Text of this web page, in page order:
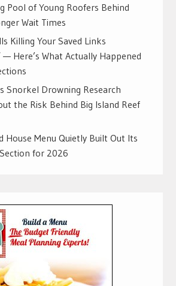
Pool of Young Roofers Behind
Wait Times
Killing Your Saved Links
— Here’s What Actually Happened
Snorkel Drowning Research
the Risk Behind Big Island Reef
House Menu Quietly Built Out Its
for 2026